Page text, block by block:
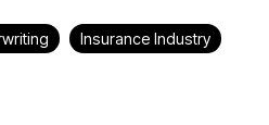
Insurance Industry